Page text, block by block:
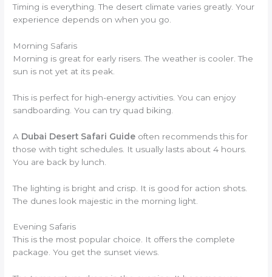
Timing is everything. The desert climate varies greatly. Your
experience depends on when you go.
Morning Safaris
Morning is great for early risers. The weather is cooler. The
sun is not yet at its peak.
This is perfect for high-energy activities. You can enjoy
sandboarding. You can try quad biking.
A Dubai Desert Safari Guide often recommends this for
those with tight schedules. It usually lasts about 4 hours.
You are back by lunch.
The lighting is bright and crisp. It is good for action shots.
The dunes look majestic in the morning light.
Evening Safaris
This is the most popular choice. It offers the complete
package. You get the sunset views.